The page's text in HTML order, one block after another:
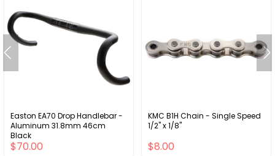
Easton EA70 Drop Handlebar -
Aluminum 31.8mm 46cm
Black
$70.00
KMC B1H Chain - Single Speed
1/2" x 1/8"
$8.00